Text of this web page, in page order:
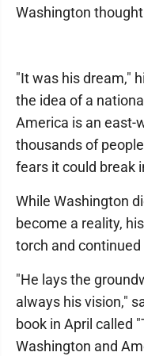
Washington
"It was his dream,"
the idea of a
America is an east-
thousands of
fears it could break
While Washington
become a reality,
torch and
"He lays the
always his vision,"
book in April called
Washington and